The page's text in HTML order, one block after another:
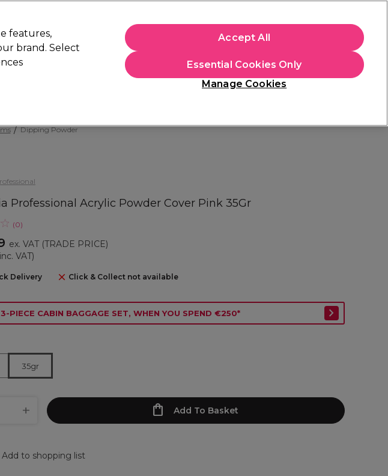
Students
Store Finder
Dipping Powder
Professional Acrylic Powder Cover Pink 35Gr
(0)
ex. VAT (TRADE PRICE)
inc. VAT)
Delivery Click & Collect not available
3-PIECE CABIN BAGGAGE SET, WHEN YOU SPEND €250*
35gr
Add To Basket
Add to shopping list
features,
brand. Select
Manage Cookies
Essential Cookies Only
Accept All